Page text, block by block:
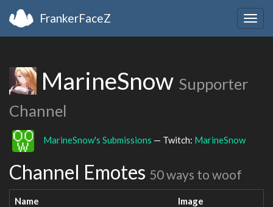
FrankerFaceZ
MarineSnow Supporter
Channel
MarineSnow's Submissions — Twitch: MarineSnow
Channel Emotes 50 ways to woof
Name Image